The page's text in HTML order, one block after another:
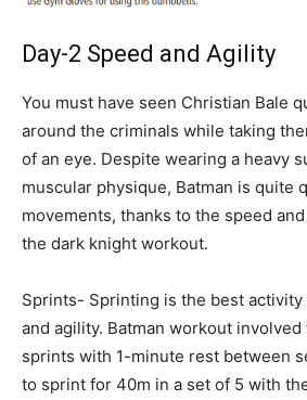
Day-2 Speed and Agility
You must have seen Christian Bale
around the criminals while taking
of an eye. Despite wearing a heavy
muscular physique, Batman is quite
movements, thanks to the speed
the dark knight workout.
Sprints- Sprinting is the best
and agility. Batman workout
sprints with 1-minute rest between
to sprint for 40m in a set of 5 with